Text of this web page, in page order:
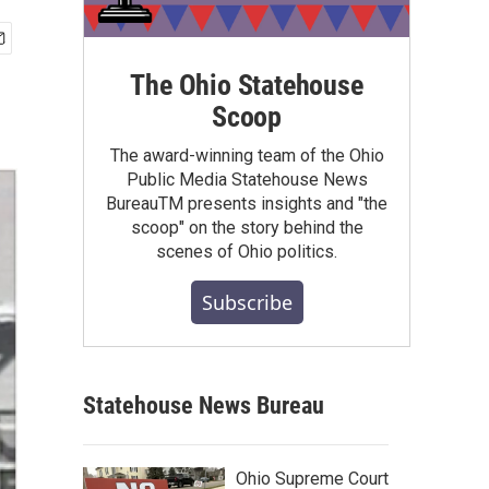
The Ohio Statehouse
Scoop
The award-winning team of the Ohio
Public Media Statehouse News
BureauTM presents insights and "the
scoop" on the story behind the
scenes of Ohio politics.
Subscribe
Statehouse News Bureau
Ohio Supreme Court